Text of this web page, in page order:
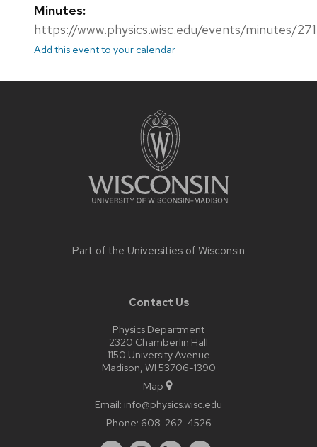
Minutes:
https://www.physics.wisc.edu/events/minutes/
Add this event to your calendar
Part of the Universities of Wisconsin
Contact Us
Physics Department
2320 Chamberlin Hall
1150 University Avenue
Madison, WI 53706-1390
Map
Email: info@physics.wisc.edu
Phone: 608-262-4526